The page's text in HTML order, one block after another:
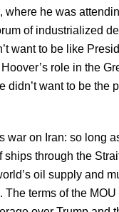
where he was
of industrialized
want to be like
role in the
didn’t want to be the
war on Iran: so long
through the
oil supply and
terms of the